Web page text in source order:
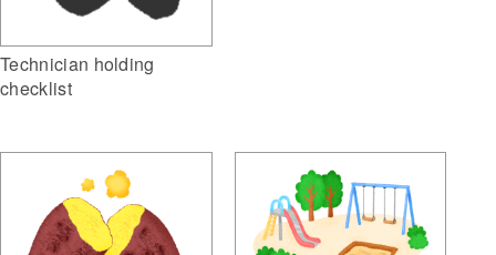
Technician holding
checklist